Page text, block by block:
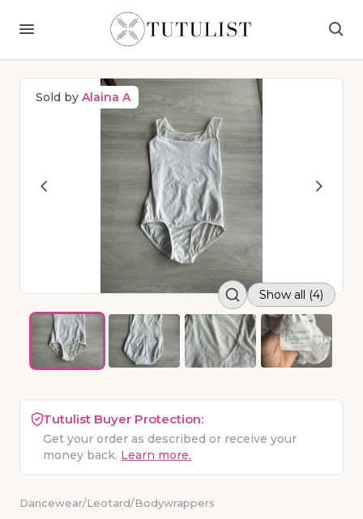
Sold by Alaina A
Show all (4)
Tutulist Buyer Protection:
Get your order as described or receive your
money back. Learn more.
Dancewear/Leotard/Bodywrappers